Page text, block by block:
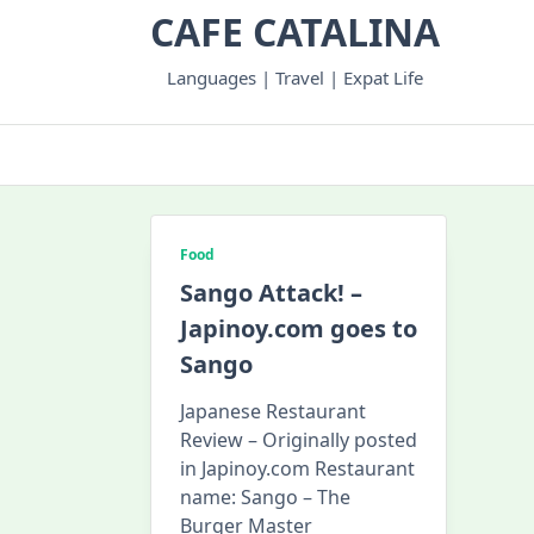
CAFE CATALINA
Languages | Travel | Expat Life
Food
Sango Attack! –
Japinoy.com goes to
Sango
Japanese Restaurant
Review – Originally posted
in Japinoy.com Restaurant
name: Sango – The
Burger Master